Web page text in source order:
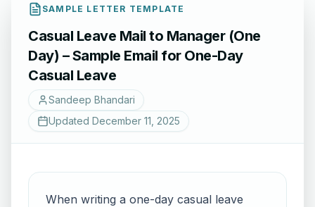
SAMPLE LETTER TEMPLATE
Casual Leave Mail to Manager (One
Day) – Sample Email for One-Day
Casual Leave
Sandeep Bhandari
Updated December 11, 2025
When writing a one-day casual leave